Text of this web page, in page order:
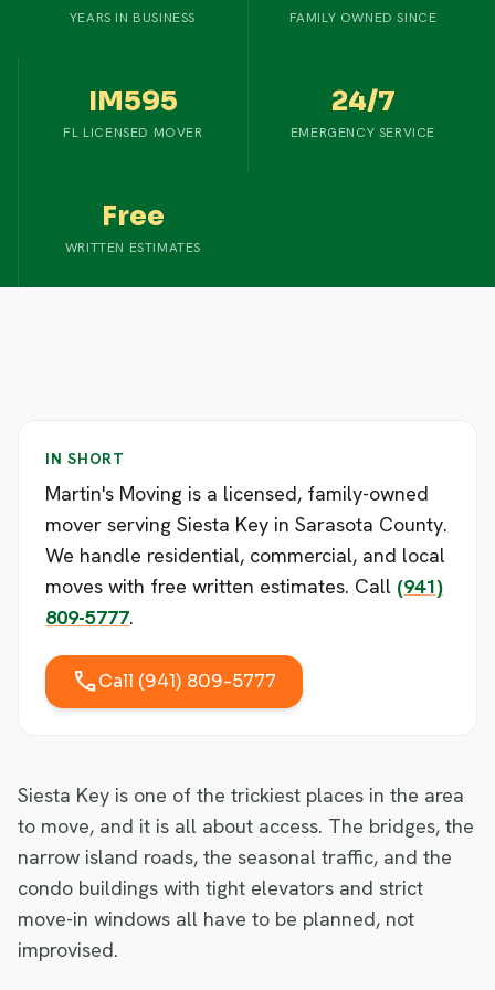
YEARS IN BUSINESS FAMILY OWNED SINCE
IM595
FL LICENSED MOVER
24/7
EMERGENCY SERVICE
Free
WRITTEN ESTIMATES
IN SHORT
Martin's Moving is a licensed, family-owned
mover serving Siesta Key in Sarasota County.
We handle residential, commercial, and local
moves with free written estimates. Call (941)
809-5777.
callCall (941) 809-5777
Siesta Key is one of the trickiest places in the area
to move, and it is all about access. The bridges, the
narrow island roads, the seasonal traffic, and the
condo buildings with tight elevators and strict
move-in windows all have to be planned, not
improvised.